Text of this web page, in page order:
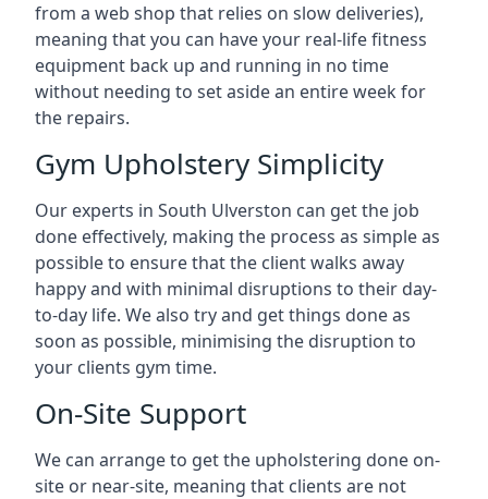
from a web shop that relies on slow deliveries),
meaning that you can have your real-life fitness
equipment back up and running in no time
without needing to set aside an entire week for
the repairs.
Gym Upholstery Simplicity
Our experts in South Ulverston can get the job
done effectively, making the process as simple as
possible to ensure that the client walks away
happy and with minimal disruptions to their day-
to-day life. We also try and get things done as
soon as possible, minimising the disruption to
your clients gym time.
On-Site Support
We can arrange to get the upholstering done on-
site or near-site, meaning that clients are not